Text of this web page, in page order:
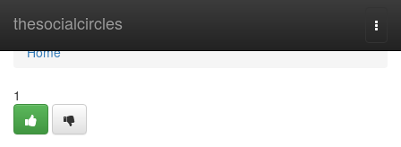
thesocialcircles
Home
Home
1